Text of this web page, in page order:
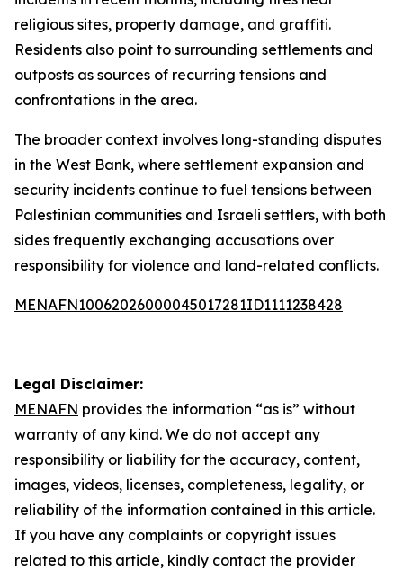
religious sites, property damage, and graffiti.
Residents also point to surrounding settlements and
outposts as sources of recurring tensions and
confrontations in the area.
The broader context involves long-standing disputes
in the West Bank, where settlement expansion and
security incidents continue to fuel tensions between
Palestinian communities and Israeli settlers, with both
sides frequently exchanging accusations over
responsibility for violence and land-related conflicts.
MENAFN10062026000045017281ID1111238428
Legal Disclaimer:
MENAFN provides the information “as is” without
warranty of any kind. We do not accept any
responsibility or liability for the accuracy, content,
images, videos, licenses, completeness, legality, or
reliability of the information contained in this article.
If you have any complaints or copyright issues
related to this article, kindly contact the provider